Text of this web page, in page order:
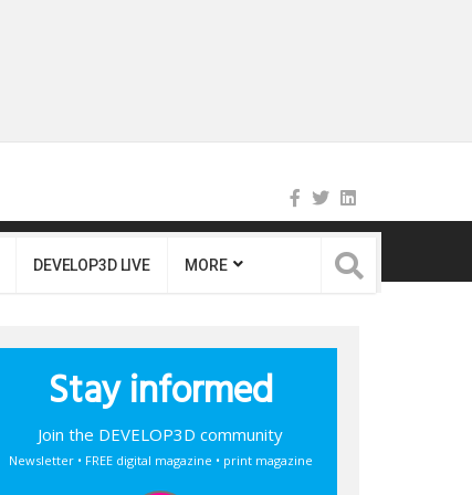
DEVELOP3D LIVE MORE
Stay informed
Join the DEVELOP3D community
Newsletter • FREE digital magazine • print magazine